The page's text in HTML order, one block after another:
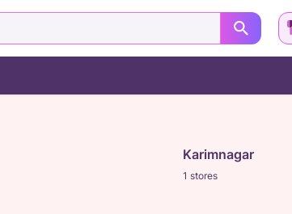
Karimnagar
1 stores